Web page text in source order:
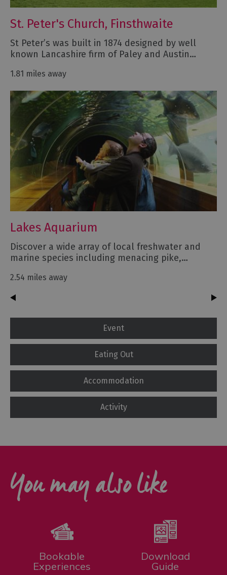
St. Peter's Church, Finsthwaite
St Peter’s was built in 1874 designed by well
known Lancashire firm of Paley and Austin…
1.81 miles away
Lakes Aquarium
Discover a wide array of local freshwater and
marine species including menacing pike,…
2.54 miles away
Event
Eating Out
Accommodation
Activity
You may also like
Bookable
Experiences
Download
Guide